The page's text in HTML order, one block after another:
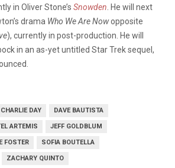
in Oliver Stone’s Snowden . He will next
drama Who We Are Nowopposite
), currently in post-production. He will
in an as-yet untitled Star Trek sequel,
CHARLIE DAY DAVE BAUTISTA
ARTEMIS JEFF GOLDBLUM
FOSTER SOFIA BOUTELLA
ZACHARY QUINTO